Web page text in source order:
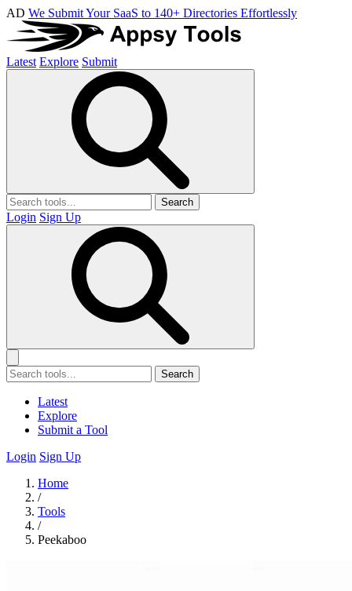
AD We Submit Your SaaS to 140+ Directories Effortlessly
Latest Explore Submit
Search
Login Sign Up
Search
Latest
Explore
Submit a Tool
Login Sign Up
Home
/
Tools
/
Peekaboo